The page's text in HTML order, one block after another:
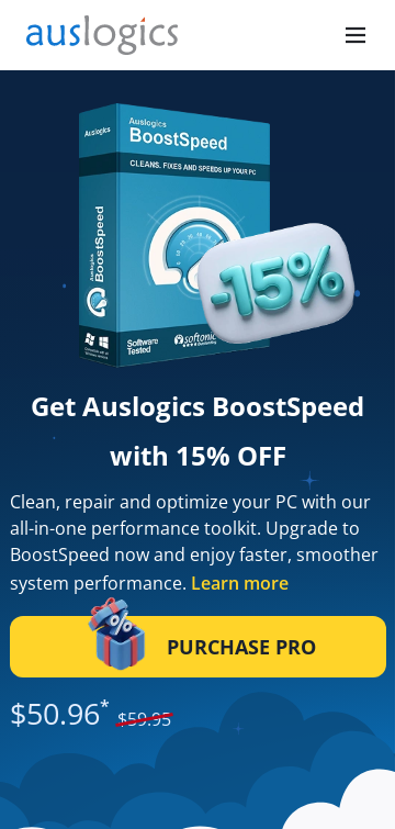
Get Auslogics BoostSpeed
with 15% OFF
Clean, repair and optimize your PC with our
all-in-one performance toolkit. Upgrade to
BoostSpeed now and enjoy faster, smoother
system performance. Learn more
PURCHASE PRO
$50.96* $59.95